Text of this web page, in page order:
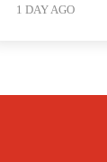
1 DAY AGO